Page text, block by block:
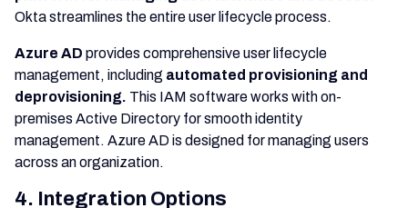
Okta streamlines the entire user lifecycle process.
Azure AD provides comprehensive user lifecycle
management, including automated provisioning and
deprovisioning. This IAM software works with on-
premises Active Directory for smooth identity
management. Azure AD is designed for managing users
across an organization.
4. Integration Options